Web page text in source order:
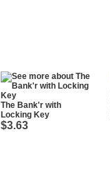
The Bank'r with
Locking Key
$3.63